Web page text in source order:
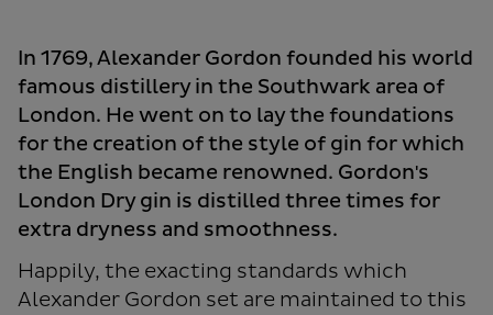
In 1769, Alexander Gordon founded his world
famous distillery in the Southwark area of
London. He went on to lay the foundations
for the creation of the style of gin for which
the English became renowned. Gordon's
London Dry gin is distilled three times for
extra dryness and smoothness.
Happily, the exacting standards which
Alexander Gordon set are maintained to this